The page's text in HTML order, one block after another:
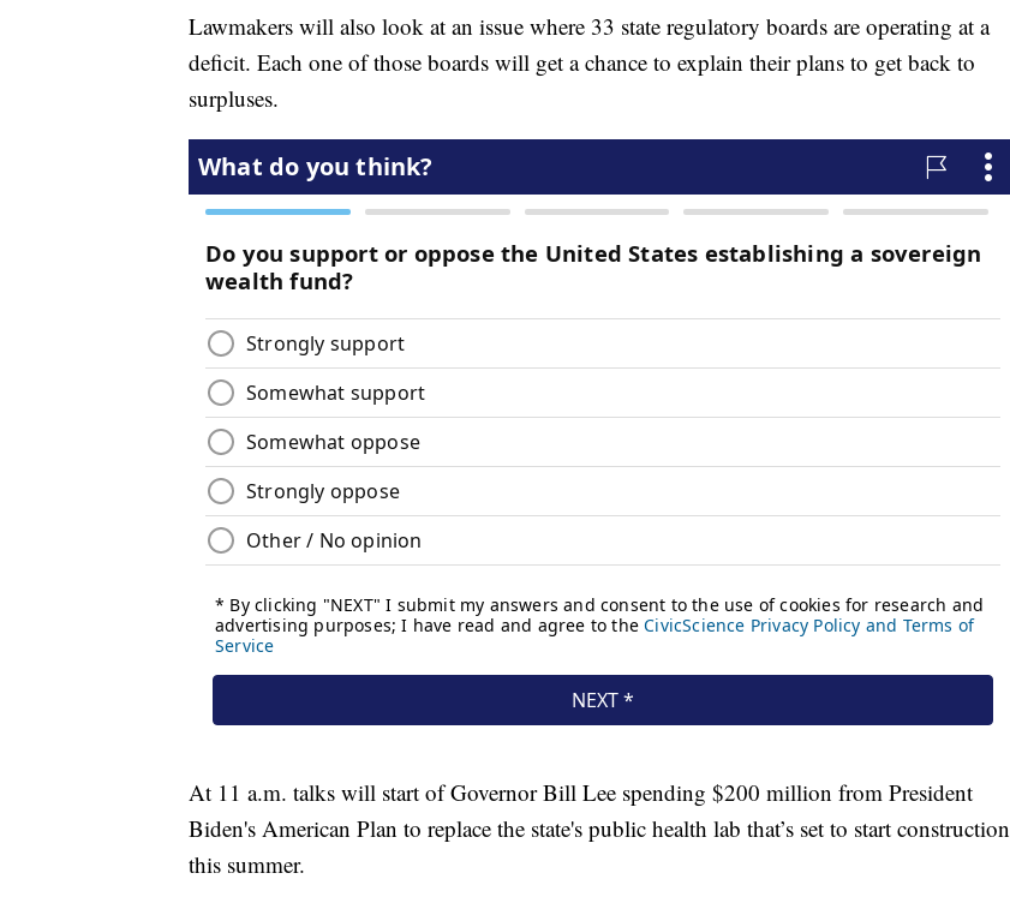
Lawmakers will also look at an issue where 33 state regulatory boards are operating at a
deficit. Each one of those boards will get a chance to explain their plans to get back to
surpluses.
At 11 a.m. talks will start of Governor Bill Lee spending $200 million from President
Biden's American Plan to replace the state's public health lab that’s set to start construction
this summer.